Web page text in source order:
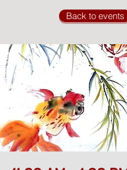
Back to events